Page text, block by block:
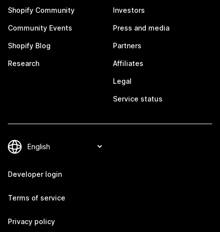
Shopify Community
Community Events
Shopify Blog
Research
Investors
Press and media
Partners
Affiliates
Legal
Service status
Developer login
Terms of service
Privacy policy